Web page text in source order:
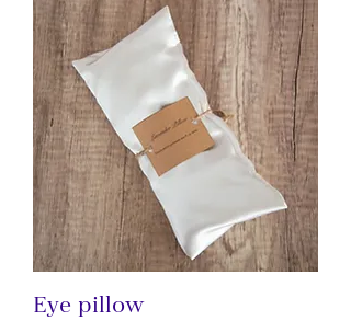
Eye pillow